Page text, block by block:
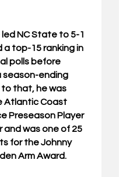
led NC State to 5-1
a top-15 ranking in
polls before
season-ending
to that, he was
Atlantic Coast
Preseason Player
and was one of 25
for the Johnny
Arm Award.